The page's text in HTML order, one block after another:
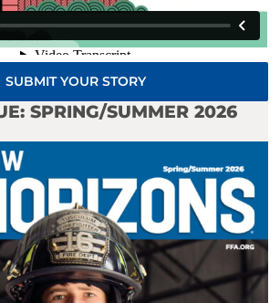
SUBMIT YOUR STORY
SPRING/SUMMER 2026